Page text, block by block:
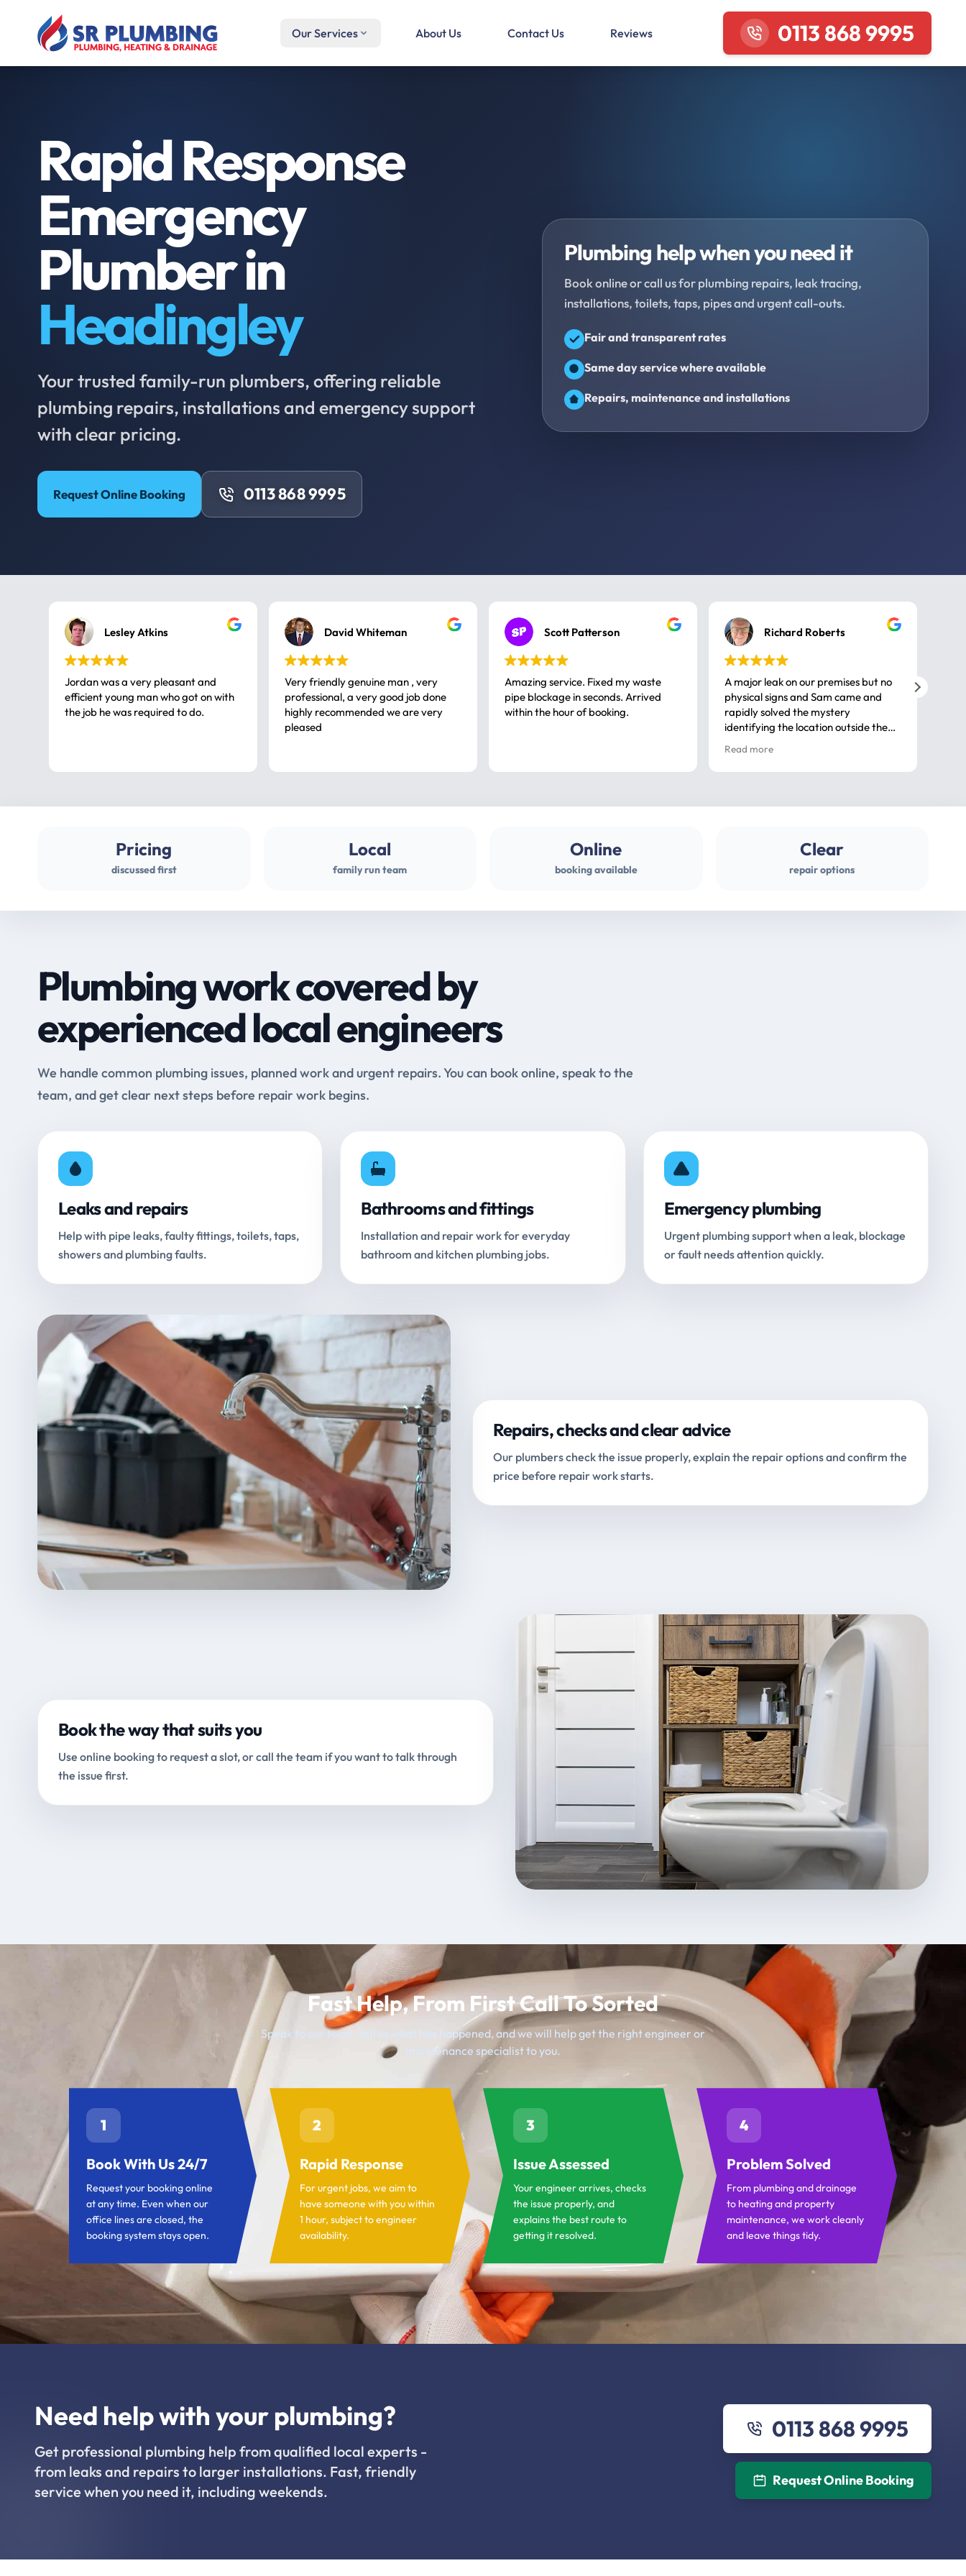
Our Services About Us Contact Us Reviews 0113 868 9995
Rapid Response
Emergency
Plumber in
Headingley
Your trusted family-run plumbers, offering reliable
plumbing repairs, installations and emergency support
with clear pricing.
Request Online Booking 0113 868 9995
Plumbing help when you need it
Book online or call us for plumbing repairs, leak tracing,
installations, toilets, taps, pipes and urgent call-outs.
Fair and transparent rates
Same day service where available
Repairs, maintenance and installations
Lesley Atkins
Jordan was a very pleasant and
efficient young man who got on with
the job he was required to do.
David Whiteman
Very friendly genuine man , very
professional, a very good job done
highly recommended we are very
pleased
Scott Patterson
Amazing service. Fixed my waste
pipe blockage in seconds. Arrived
within the hour of booking.
Richard Roberts
A major leak on our premises but no
physical signs and Sam came and
rapidly solved the mystery
identifying the location outside the
house. So many thanks very
professional
Read more
Pricing
discussed first
Local
family run team
Online
booking available
Clear
repair options
Plumbing work covered by
experienced local engineers
We handle common plumbing issues, planned work and urgent repairs. You can book online, speak to the
team, and get clear next steps before repair work begins.
Leaks and repairs
Help with pipe leaks, faulty fittings, toilets, taps,
showers and plumbing faults.
Bathrooms and fittings
Installation and repair work for everyday
bathroom and kitchen plumbing jobs.
Emergency plumbing
Urgent plumbing support when a leak, blockage
or fault needs attention quickly.
Repairs, checks and clear advice
Our plumbers check the issue properly, explain the repair options and confirm the
price before repair work starts.
Book the way that suits you
Use online booking to request a slot, or call the team if you want to talk through
the issue first.
Fast Help, From First Call To Sorted
Speak to our team, tell us what has happened, and we will help get the right engineer or
maintenance specialist to you.
1
Book With Us 24/7
Request your booking online
at any time. Even when our
office lines are closed, the
booking system stays open.
2
Rapid Response
For urgent jobs, we aim to
have someone with you within
1 hour, subject to engineer
availability.
3
Issue Assessed
Your engineer arrives, checks
the issue properly, and
explains the best route to
getting it resolved.
4
Problem Solved
From plumbing and drainage
to heating and property
maintenance, we work cleanly
and leave things tidy.
Need help with your plumbing?
Get professional plumbing help from qualified local experts -
from leaks and repairs to larger installations. Fast, friendly
service when you need it, including weekends.
0113 868 9995
Request Online Booking